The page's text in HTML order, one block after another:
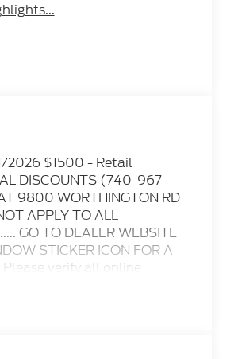
2026 $1500 - Retail
DISCOUNTS (740-967-
9800 WORTHINGTON RD
APPLY TO ALL
GO TO DEALER WEBSITE
STICKER ICON FOR A
Please verify all online
rebates, incentives,